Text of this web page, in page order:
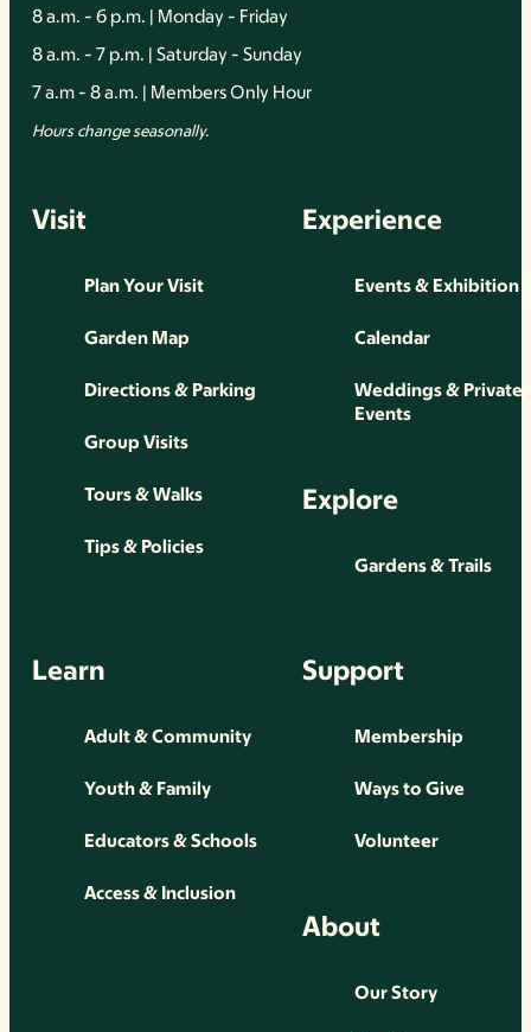
8 a.m. - 6 p.m. | Monday - Friday
8 a.m. - 7 p.m. | Saturday - Sunday
7 a.m - 8 a.m. | Members Only Hour
Hours change seasonally.
Visit
Plan Your Visit
Garden Map
Directions & Parking
Group Visits
Tours & Walks
Tips & Policies
Experience
Events & Exhibition
Calendar
Weddings & Private
Events
Explore
Gardens & Trails
Learn
Adult & Community
Youth & Family
Educators & Schools
Access & Inclusion
Support
Membership
Ways to Give
Volunteer
About
Our Story